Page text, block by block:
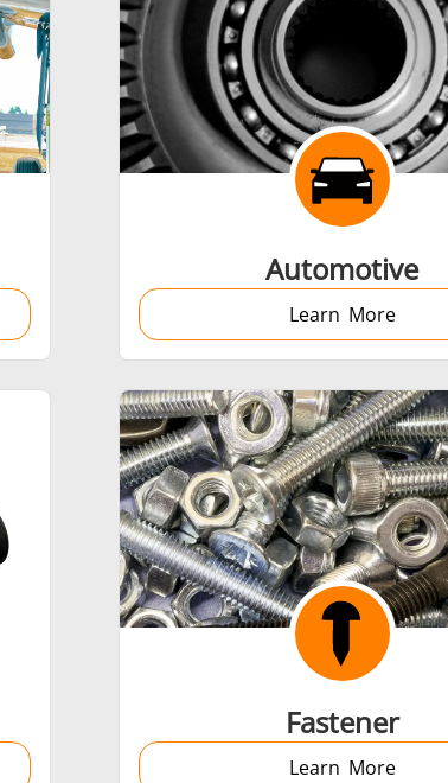
Generators
Heating Heads
Automotive
Learn More
Fastener
Learn More